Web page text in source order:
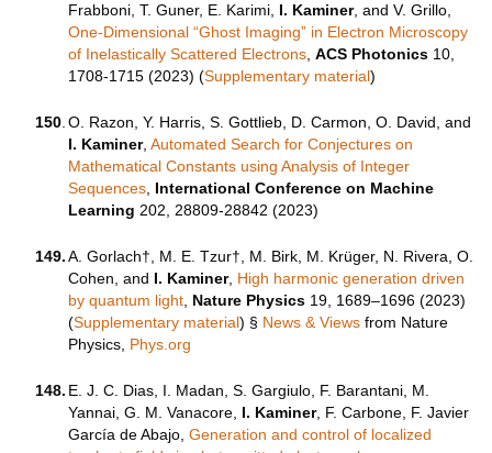
Frabboni, T. Guner, E. Karimi, I. Kaminer, and V. Grillo,
One-Dimensional “Ghost Imaging” in Electron Microscopy
of Inelastically Scattered Electrons ,ACS Photonics 10,
1708-1715 (2023) (Supplementary material)
150 O. Razon, Y. Harris, S. Gottlieb, D. Carmon, O. David, and
I. Kaminer,Automated Search for Conjectures on
Mathematical Constants using Analysis of Integer
Sequences International Conference on Machine
Learning 202, 28809-28842 (2023)
149. A. Gorlach†, M. E. Tzur†, M. Birk, M. Krüger, N. Rivera, O.
Cohen, and I. Kaminer, High harmonic generation driven
by quantum light Nature Physics 19, 1689–1696 (2023)
(Supplementary material) § News & Views from Nature
Physics, Phys.org
148. ‬E. J. C. Dias, I. Madan, S. Gargiulo, F. Barantani, M.
Yannai, G. M. Vanacore, I. Kaminer, F. Carbone, F. Javier
García de Abajo,Generation and control of localized